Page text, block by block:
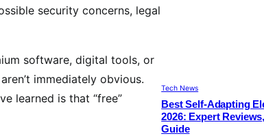
security concerns, legal
software, digital tools, or
immediately obvious.
learned is that “free”
Tech News
Best Self-Adapting
2026: Expert
Guide